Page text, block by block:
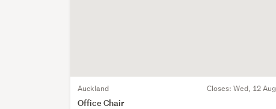
Auckland Closes: Wed, 12 Aug
Office Chair